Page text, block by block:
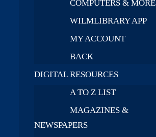
COMPUTERS & MORE
WILMLIBRARY APP
MY ACCOUNT
BACK
DIGITAL RESOURCES
A TO Z LIST
MAGAZINES &
NEWSPAPERS